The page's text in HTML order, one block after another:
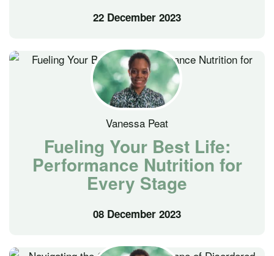
22 December 2023
Vanessa Peat
Fueling Your Best Life:
Performance Nutrition for
Every Stage
08 December 2023